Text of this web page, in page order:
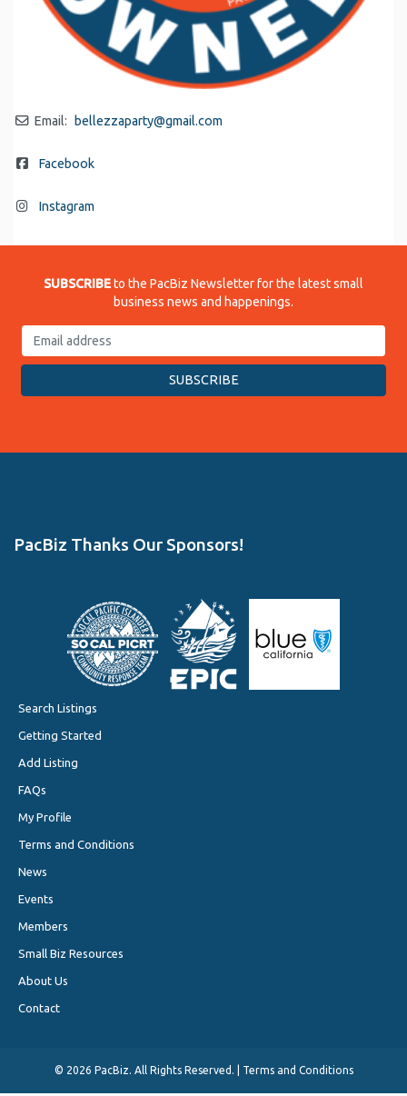
Email: bellezzaparty@gmail.com
Facebook
Instagram
SUBSCRIBEto the PacBiz Newsletter for the latest small
business news and happenings.
PacBiz Thanks Our Sponsors!
Search Listings
Getting Started
Add Listing
FAQs
My Profile
Terms and Conditions
News
Events
Members
Small Biz Resources
About Us
Contact
© 2026 PacBiz. All Rights Reserved. | Terms and Conditions